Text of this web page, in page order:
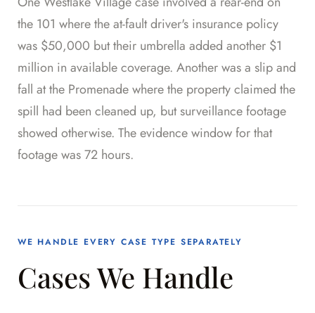
the 101 where the at-fault driver's insurance policy
was $50,000 but their umbrella added another $1
million in available coverage. Another was a slip and
fall at the Promenade where the property claimed the
spill had been cleaned up, but surveillance footage
showed otherwise. The evidence window for that
footage was 72 hours.
WE HANDLE EVERY CASE TYPE SEPARATELY
Cases We Handle